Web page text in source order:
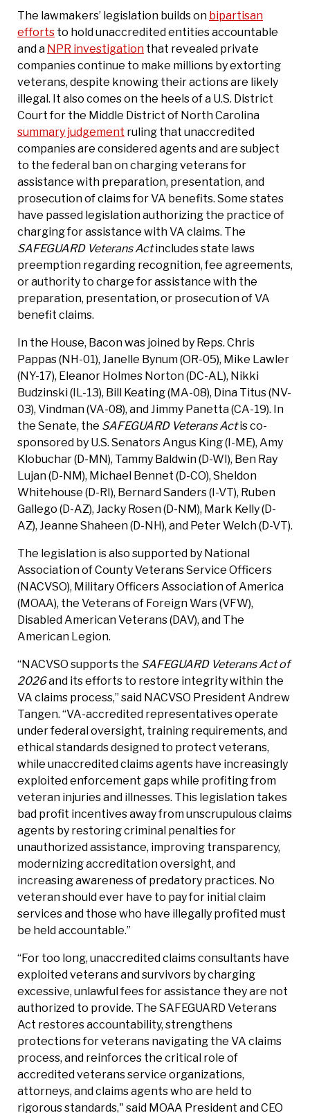
The lawmakers’ legislation builds on bipartisan
efforts to hold unaccredited entities accountable
and a NPR investigation that revealed private
companies continue to make millions by extorting
veterans, despite knowing their actions are likely
illegal. It also comes on the heels of a U.S. District
Court for the Middle District of North Carolina
summary judgement ruling that unaccredited
companies are considered agents and are subject
to the federal ban on charging veterans for
assistance with preparation, presentation, and
prosecution of claims for VA benefits. Some states
have passed legislation authorizing the practice of
charging for assistance with VA claims. The
SAFEGUARD Veterans Actincludes state laws
preemption regarding recognition, fee agreements,
or authority to charge for assistance with the
preparation, presentation, or prosecution of VA
benefit claims.
In the House, Bacon was joined by Reps. Chris
Pappas (NH-01), Janelle Bynum (OR-05), Mike Lawler
(NY-17), Eleanor Holmes Norton (DC-AL), Nikki
Budzinski (IL-13), Bill Keating (MA-08), Dina Titus (NV-
03), Vindman (VA-08), and Jimmy Panetta (CA-19). In
the Senate, the SAFEGUARD Veterans Actis co-
sponsored by U.S. Senators Angus King (I-ME), Amy
Klobuchar (D-MN), Tammy Baldwin (D-WI), Ben Ray
Lujan (D-NM), Michael Bennet (D-CO), Sheldon
Whitehouse (D-RI), Bernard Sanders (I-VT), Ruben
Gallego (D-AZ), Jacky Rosen (D-NM), Mark Kelly (D-
AZ), Jeanne Shaheen (D-NH), and Peter Welch (D-VT).
The legislation is also supported by National
Association of County Veterans Service Officers
(NACVSO), Military Officers Association of America
(MOAA), the Veterans of Foreign Wars (VFW),
Disabled American Veterans (DAV), and The
American Legion.
“NACVSO supports the SAFEGUARD Veterans Act of
2026and its efforts to restore integrity within the
VA claims process,” said NACVSO President Andrew
Tangen. “VA-accredited representatives operate
under federal oversight, training requirements, and
ethical standards designed to protect veterans,
while unaccredited claims agents have increasingly
exploited enforcement gaps while profiting from
veteran injuries and illnesses. This legislation takes
bad profit incentives away from unscrupulous claims
agents by restoring criminal penalties for
unauthorized assistance, improving transparency,
modernizing accreditation oversight, and
increasing awareness of predatory practices. No
veteran should ever have to pay for initial claim
services and those who have illegally profited must
be held accountable.”
“For too long, unaccredited claims consultants have
exploited veterans and survivors by charging
excessive, unlawful fees for assistance they are not
authorized to provide. The SAFEGUARD Veterans
Act restores accountability, strengthens
protections for veterans navigating the VA claims
process, and reinforces the critical role of
accredited veterans service organizations,
attorneys, and claims agents who are held to
rigorous standards," said MOAA President and CEO